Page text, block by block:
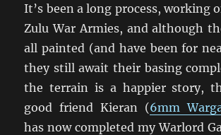
It’s been a long process, working
Zulu War Armies, and although
all painted (and have been for
they still await their basing
the terrain is a happier story,
good friend Kieran (6mm
has now completed my Warlord